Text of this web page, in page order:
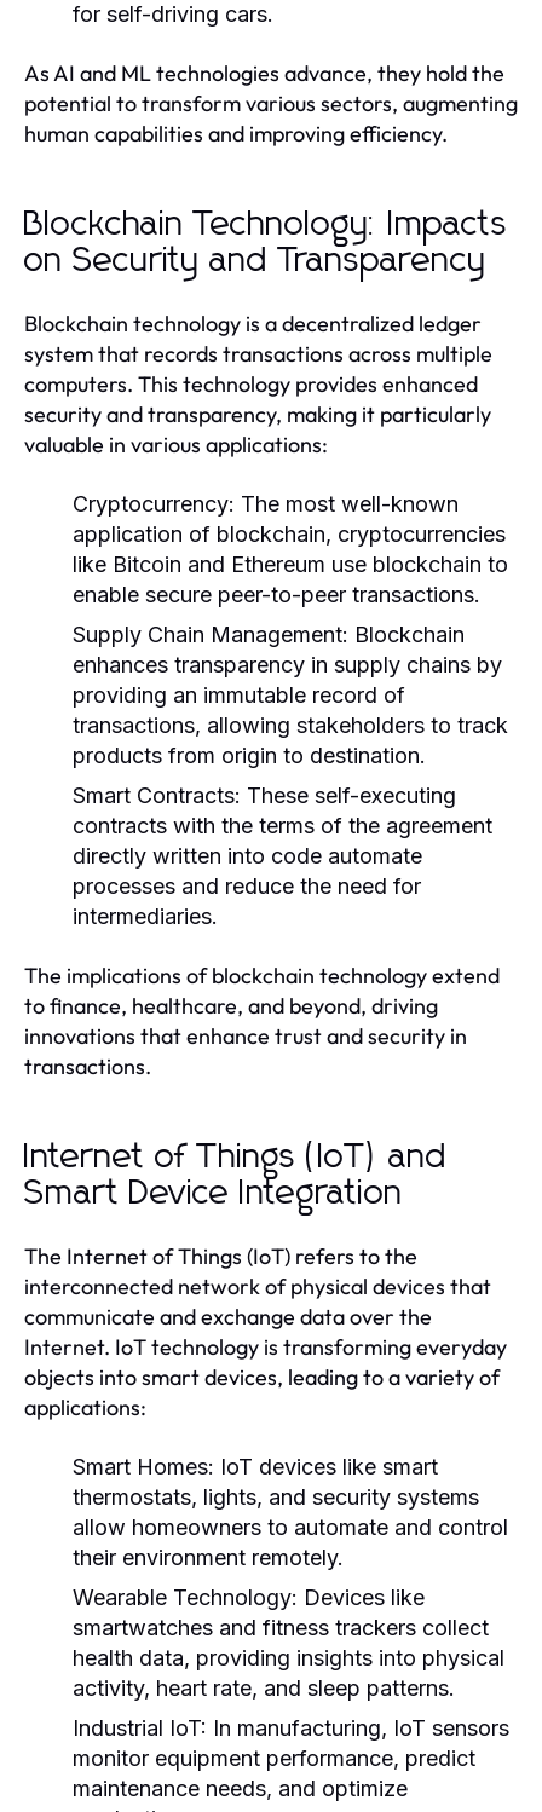
for self-driving cars.
As AI and ML technologies advance, they hold the
potential to transform various sectors, augmenting
human capabilities and improving efficiency.
Blockchain Technology: Impacts
on Security and Transparency
Blockchain technology is a decentralized ledger
system that records transactions across multiple
computers. This technology provides enhanced
security and transparency, making it particularly
valuable in various applications:
Cryptocurrency: The most well-known
application of blockchain, cryptocurrencies
like Bitcoin and Ethereum use blockchain to
enable secure peer-to-peer transactions.
Supply Chain Management: Blockchain
enhances transparency in supply chains by
providing an immutable record of
transactions, allowing stakeholders to track
products from origin to destination.
Smart Contracts: These self-executing
contracts with the terms of the agreement
directly written into code automate
processes and reduce the need for
intermediaries.
The implications of blockchain technology extend
to finance, healthcare, and beyond, driving
innovations that enhance trust and security in
transactions.
Internet of Things (IoT) and
Smart Device Integration
The Internet of Things (IoT) refers to the
interconnected network of physical devices that
communicate and exchange data over the
Internet. IoT technology is transforming everyday
objects into smart devices, leading to a variety of
applications:
Smart Homes: IoT devices like smart
thermostats, lights, and security systems
allow homeowners to automate and control
their environment remotely.
Wearable Technology: Devices like
smartwatches and fitness trackers collect
health data, providing insights into physical
activity, heart rate, and sleep patterns.
Industrial IoT: In manufacturing, IoT sensors
monitor equipment performance, predict
maintenance needs, and optimize